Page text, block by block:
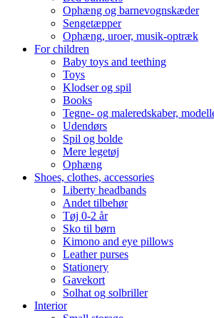
Ophæng og barnevognskæder
Sengetæpper
Ophæng, uroer, musik-optræk
For children
Baby toys and teething
Toys
Klodser og spil
Books
Tegne- og maleredskaber,
Udendørs
Spil og bolde
Mere legetøj
Ophæng
Shoes, clothes, accessories
Liberty headbands
Andet tilbehør
Tøj 0-2 år
Sko til børn
Kimono and eye pillows
Leather purses
Stationery
Gavekort
Solhat og solbriller
Interior